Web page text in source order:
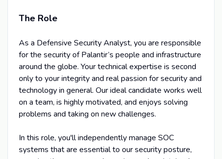
The Role
As a Defensive Security Analyst, you are responsible
for the security of Palantir’s people and infrastructure
around the globe. Your technical expertise is second
only to your integrity and real passion for security and
technology in general. Our ideal candidate works well
on a team, is highly motivated, and enjoys solving
problems and taking on new challenges.
In this role, you'll independently manage SOC
systems that are essential to our security posture,